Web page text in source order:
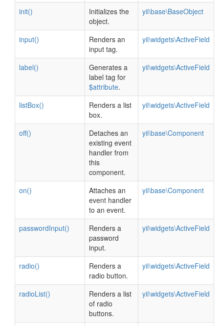
init()
Initializes the
object.
yii\base\BaseObject
input()
Renders an
input tag.
yii\widgets\ActiveField
label()
Generates a
label tag for
$attribute.
yii\widgets\ActiveField
listBox()
Renders a list
box.
yii\widgets\ActiveField
off()
Detaches an
existing event
handler from
this
component.
yii\base\Component
on()
Attaches an
event handler
to an event.
yii\base\Component
passwordInput()
Renders a
password
input.
yii\widgets\ActiveField
radio()
Renders a
radio button.
yii\widgets\ActiveField
radioList()
Renders a list
of radio
buttons.
yii\widgets\ActiveField